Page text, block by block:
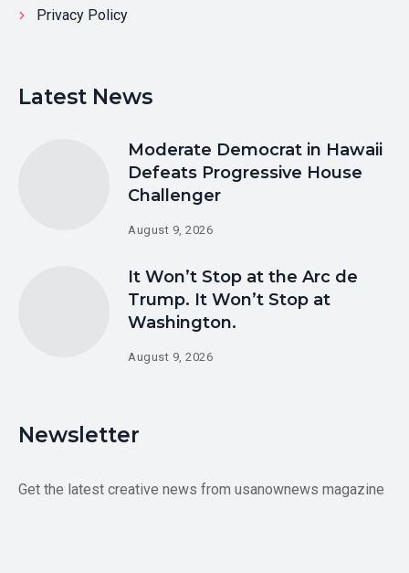
Privacy Policy
Latest News
Moderate Democrat in Hawaii
Defeats Progressive House
Challenger
August 9, 2026
It Won’t Stop at the Arc de
Trump. It Won’t Stop at
Washington.
August 9, 2026
Newsletter
Get the latest creative news from usanownews magazine